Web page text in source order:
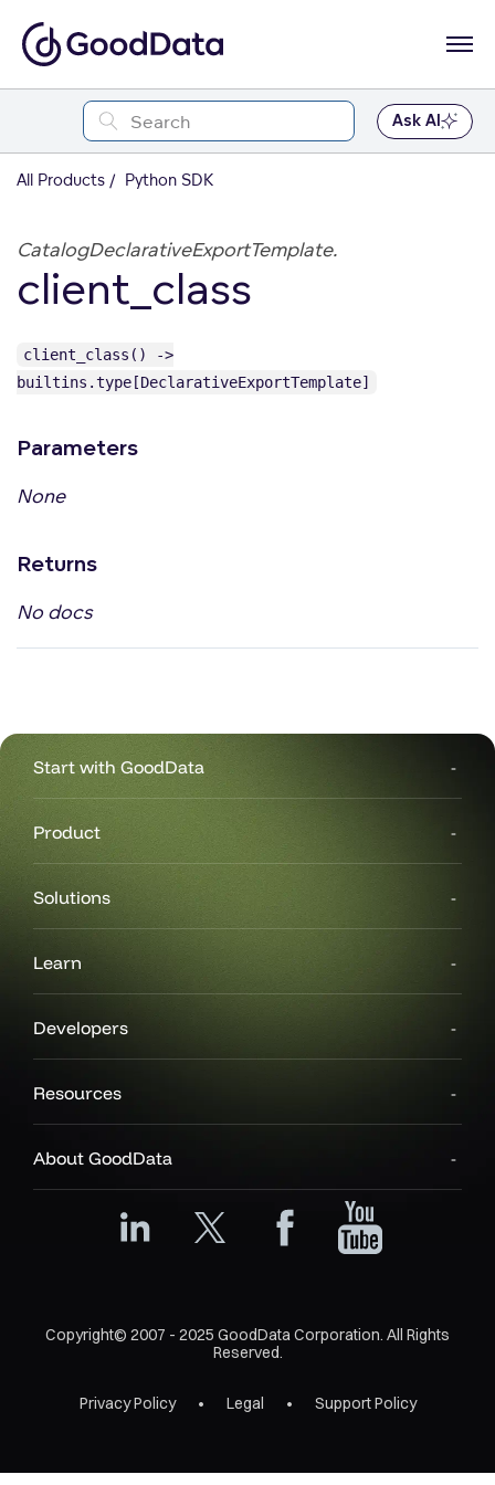
Ask AI
All Products Python SDK
CatalogDeclarativeExportTemplate.
client_class
client_class() ->
builtins.type[DeclarativeExportTemplate]
Parameters
None
Returns
No docs
Start with GoodData
Product
Solutions
Learn
Developers
Resources
About GoodData
Copyright© 2007 - 2025 GoodData Corporation. All Rights
Reserved.
Privacy Policy Legal Support Policy